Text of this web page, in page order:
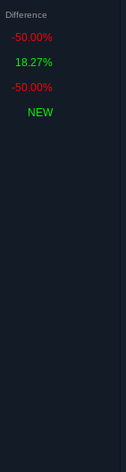
Difference
-50.00%
18.27%
-50.00%
NEW